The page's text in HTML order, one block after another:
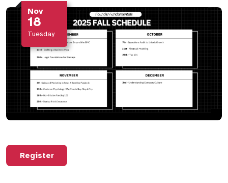
Nov
18
Tuesday
Register